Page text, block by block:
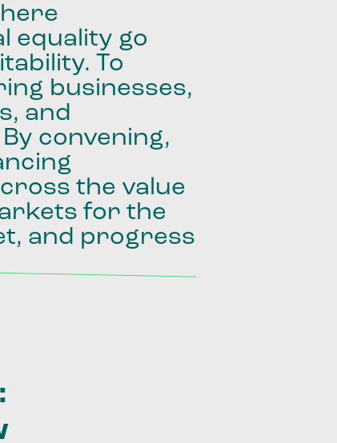
equality go
To
businesses,
and
By convening,
the value
for the
and progress